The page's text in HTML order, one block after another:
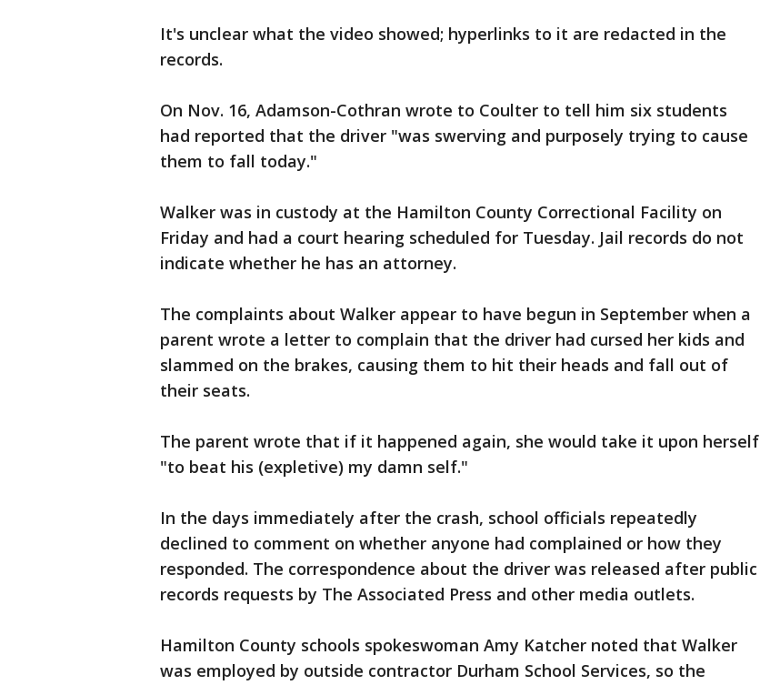
It's unclear what the video showed; hyperlinks to it are redacted in the
records.
On Nov. 16, Adamson-Cothran wrote to Coulter to tell him six students
had reported that the driver "was swerving and purposely trying to cause
them to fall today."
Walker was in custody at the Hamilton County Correctional Facility on
Friday and had a court hearing scheduled for Tuesday. Jail records do not
indicate whether he has an attorney.
The complaints about Walker appear to have begun in September when a
parent wrote a letter to complain that the driver had cursed her kids and
slammed on the brakes, causing them to hit their heads and fall out of
their seats.
The parent wrote that if it happened again, she would take it upon herself
"to beat his (expletive) my damn self."
In the days immediately after the crash, school officials repeatedly
declined to comment on whether anyone had complained or how they
responded. The correspondence about the driver was released after public
records requests by The Associated Press and other media outlets.
Hamilton County schools spokeswoman Amy Katcher noted that Walker
was employed by outside contractor Durham School Services, so the